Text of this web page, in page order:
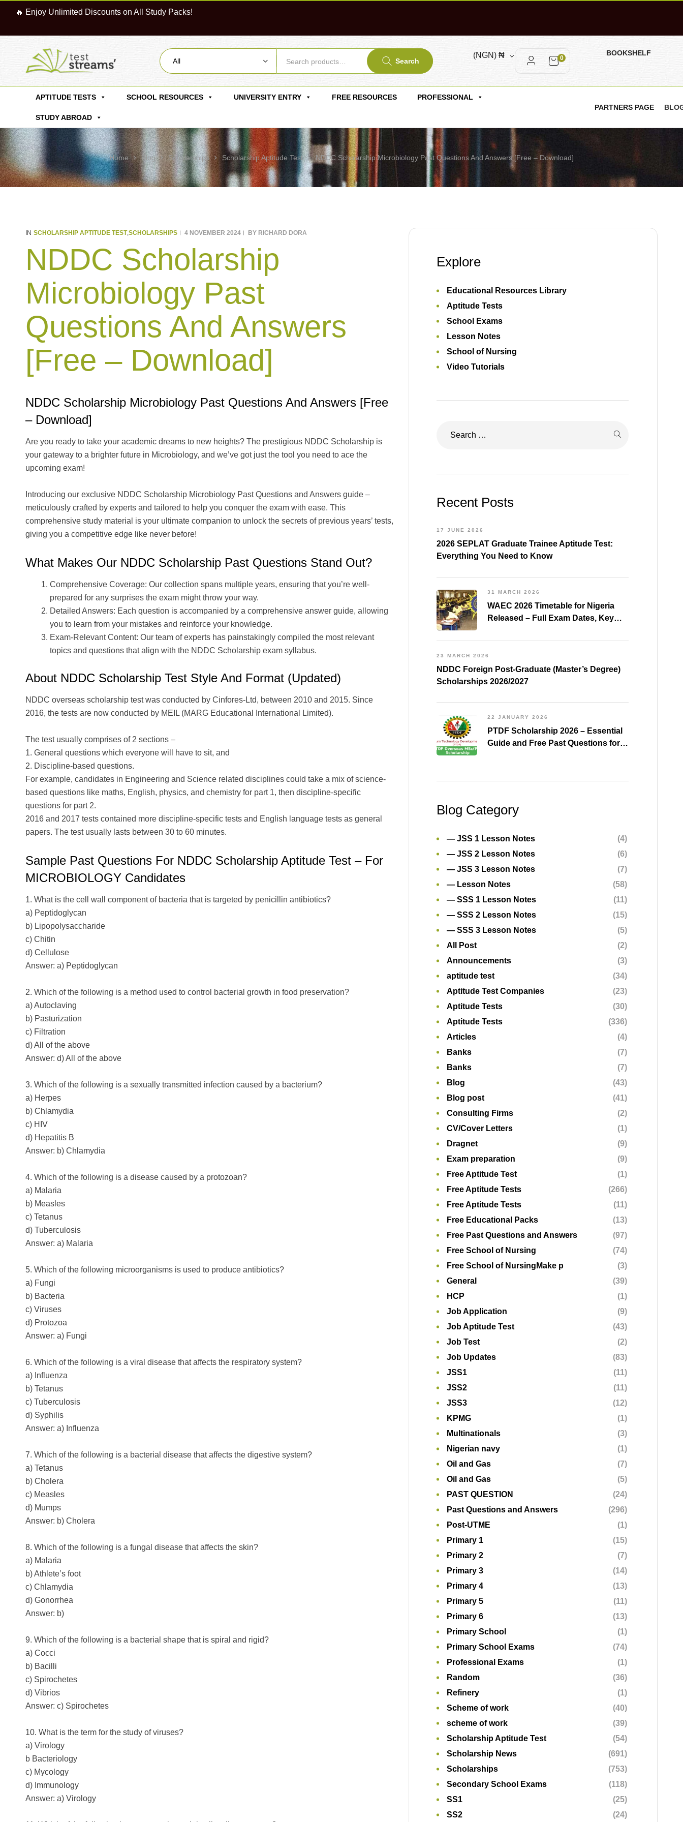
🔥 Enjoy Unlimited Discounts on All Study Packs!
Search
All
(NGN)₦ 0
BOOKSHELF
APTITUDE TESTS SCHOOL RESOURCES UNIVERSITY ENTRY FREE RESOURCES PROFESSIONAL
STUDY ABROAD
PARTNERS PAGE
Home Blog Scholarships Scholarship Aptitude Test NDDC Scholarship Microbiology Past Questions And Answers [Free – Download]
4 NOVEMBER 2024
IN SCHOLARSHIP APTITUDE TEST,SCHOLARSHIPS BY RICHARD DORA
NDDC Scholarship
Microbiology Past
Questions And Answers
[Free – Download]
NDDC Scholarship Microbiology Past Questions And Answers [Free
– Download]
Are you ready to take your academic dreams to new heights? The prestigious NDDC Scholarship is
your gateway to a brighter future in Microbiology, and we’ve got just the tool you need to ace the
upcoming exam!
Introducing our exclusive NDDC Scholarship Microbiology Past Questions and Answers guide –
meticulously crafted by experts and tailored to help you conquer the exam with ease. This
comprehensive study material is your ultimate companion to unlock the secrets of previous years’ tests,
giving you a competitive edge like never before!
What Makes Our NDDC Scholarship Past Questions Stand Out?
Comprehensive Coverage: Our collection spans multiple years, ensuring that you’re well-
prepared for any surprises the exam might throw your way.
Detailed Answers: Each question is accompanied by a comprehensive answer guide, allowing
you to learn from your mistakes and reinforce your knowledge.
Exam-Relevant Content: Our team of experts has painstakingly compiled the most relevant
topics and questions that align with the NDDC Scholarship exam syllabus.
About NDDC Scholarship Test Style And Format (Updated)
NDDC overseas scholarship test was conducted by Cinfores-Ltd, between 2010 and 2015. Since
2016, the tests are now conducted by MEIL (MARG Educational International Limited).
The test usually comprises of 2 sections –
1. General questions which everyone will have to sit, and
2. Discipline-based questions.
For example, candidates in Engineering and Science related disciplines could take a mix of science-
based questions like maths, English, physics, and chemistry for part 1, then discipline-specific
questions for part 2.
2016 and 2017 tests contained more discipline-specific tests and English language tests as general
papers. The test usually lasts between 30 to 60 minutes.
Sample Past Questions For NDDC Scholarship Aptitude Test – For
MICROBIOLOGY Candidates
1. What is the cell wall component of bacteria that is targeted by penicillin antibiotics?
a) Peptidoglycan
b) Lipopolysaccharide
c) Chitin
d) Cellulose
Answer: a) Peptidoglycan
2. Which of the following is a method used to control bacterial growth in food preservation?
a) Autoclaving
b) Pasturization
c) Filtration
d) All of the above
Answer: d) All of the above
3. Which of the following is a sexually transmitted infection caused by a bacterium?
a) Herpes
b) Chlamydia
c) HIV
d) Hepatitis B
Answer: b) Chlamydia
4. Which of the following is a disease caused by a protozoan?
a) Malaria
b) Measles
c) Tetanus
d) Tuberculosis
Answer: a) Malaria
5. Which of the following microorganisms is used to produce antibiotics?
a) Fungi
b) Bacteria
c) Viruses
d) Protozoa
Answer: a) Fungi
6. Which of the following is a viral disease that affects the respiratory system?
a) Influenza
b) Tetanus
c) Tuberculosis
d) Syphilis
Answer: a) Influenza
7. Which of the following is a bacterial disease that affects the digestive system?
a) Tetanus
b) Cholera
c) Measles
d) Mumps
Answer: b) Cholera
8. Which of the following is a fungal disease that affects the skin?
a) Malaria
b) Athlete’s foot
c) Chlamydia
d) Gonorrhea
Answer: b)
9. Which of the following is a bacterial shape that is spiral and rigid?
a) Cocci
b) Bacilli
c) Spirochetes
d) Vibrios
Answer: c) Spirochetes
10. What is the term for the study of viruses?
a) Virology
b Bacteriology
c) Mycology
d) Immunology
Answer: a) Virology
Explore
Educational Resources Library
Aptitude Tests
School Exams
Lesson Notes
School of Nursing
Video Tutorials
Recent Posts
2026 SEPLAT Graduate Trainee Aptitude Test:
Everything You Need to Know
17 JUNE 2026
WAEC 2026 Timetable for Nigeria
Released – Full Exam Dates, Key
31 MARCH 2026
NDDC Foreign Post-Graduate (Master’s Degree)
Scholarships 2026/2027
23 MARCH 2026
PTDF Scholarship 2026 – Essential
Guide and Free Past Questions for
22 JANUARY 2026
Blog Category
— JSS 1 Lesson Notes
(4)
— JSS 2 Lesson Notes
(6)
— JSS 3 Lesson Notes
(7)
— Lesson Notes
(58)
— SSS 1 Lesson Notes
(11)
— SSS 2 Lesson Notes
(15)
— SSS 3 Lesson Notes
(5)
All Post
(2)
Announcements
(3)
aptitude test
(34)
Aptitude Test Companies
(23)
Aptitude Tests
(30)
Aptitude Tests
(336)
Articles
(4)
Banks
(7)
Banks
(7)
Blog
(43)
Blog post
(41)
Consulting Firms
(2)
CV/Cover Letters
(1)
Dragnet
(9)
Exam preparation
(9)
Free Aptitude Test
(1)
Free Aptitude Tests
(266)
Free Aptitude Tests
(11)
Free Educational Packs
(13)
Free Past Questions and Answers
(97)
Free School of Nursing
(74)
Free School of NursingMake p
(3)
General
(39)
HCP
(1)
Job Application
(9)
Job Aptitude Test
(43)
Job Test
(2)
Job Updates
(83)
JSS1
(11)
JSS2
(11)
JSS3
(12)
KPMG
(1)
Multinationals
(3)
Nigerian navy
(1)
Oil and Gas
(7)
Oil and Gas
(5)
PAST QUESTION
(24)
Past Questions and Answers
(296)
Post-UTME
(1)
Primary 1
(15)
Primary 2
(7)
Primary 3
(14)
Primary 4
(13)
Primary 5
(11)
Primary 6
(13)
Primary School
(1)
Primary School Exams
(74)
Professional Exams
(1)
Random
(36)
Refinery
(1)
Scheme of work
(40)
scheme of work
(39)
Scholarship Aptitude Test
(54)
Scholarship News
(691)
Scholarships
(753)
Secondary School Exams
(118)
SS1
(25)
SS2
(24)